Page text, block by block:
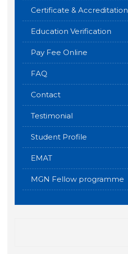
Certificate & Accreditation
Education Verification
Pay Fee Online
FAQ
Contact
Testimonial
Student Profile
EMAT
MGN Fellow programme